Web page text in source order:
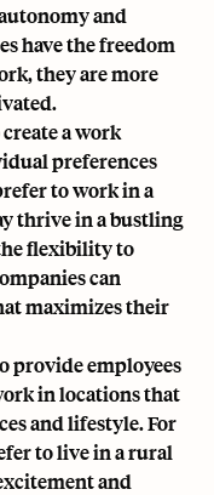
and
have the freedom
they are more
a work
preferences
to work in a
thrive in a bustling
flexibility to
can
maximizes their
provide employees
in locations that
and lifestyle. For
to live in a rural
and